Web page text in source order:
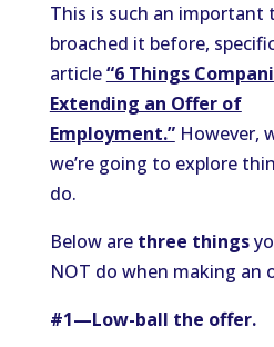
This is such an important
broached it before,
article“6 Things
Extending an Offer of
Employment.”However,
we’re going to explore
do.
Below are three things
NOT do when making an
#1—Low-ball the offer.